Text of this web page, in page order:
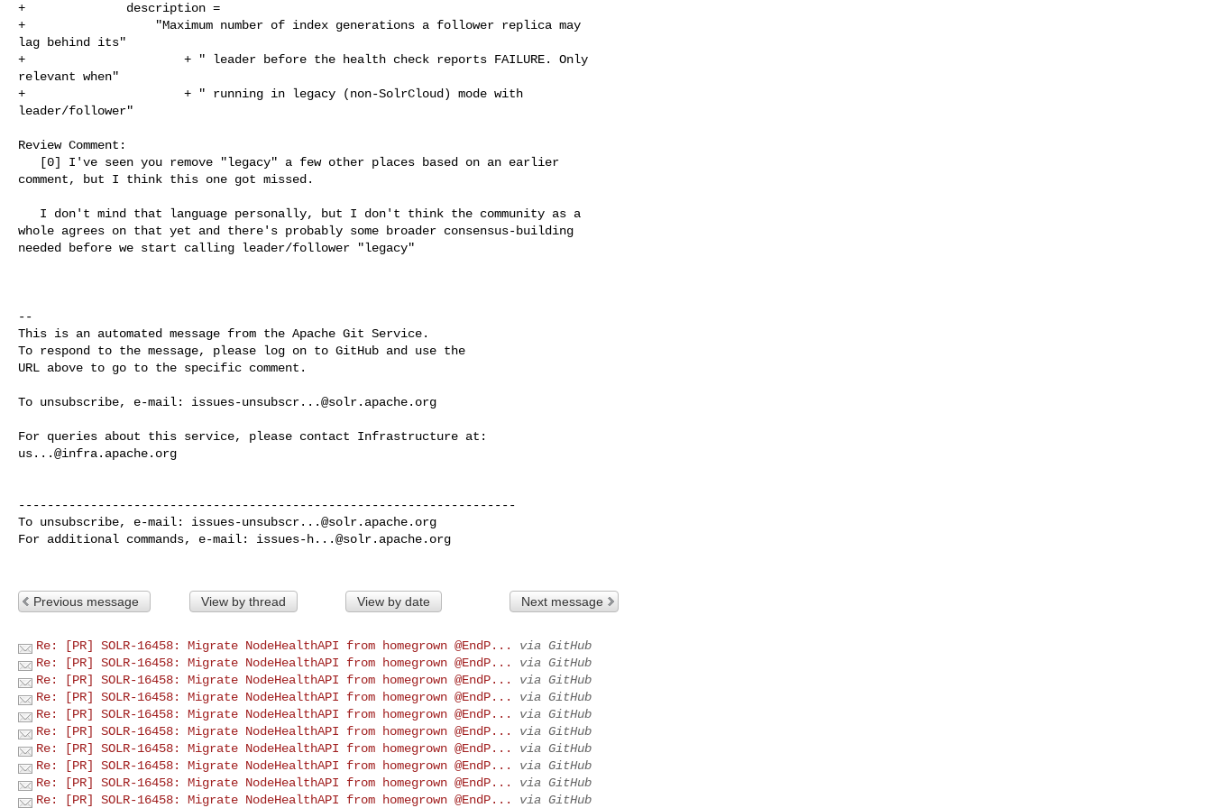
+              description =
+                  "Maximum number of index generations a follower replica may
lag behind its"
+                      + " leader before the health check reports FAILURE. Only
relevant when"
+                      + " running in legacy (non-SolrCloud) mode with
leader/follower"
Review Comment:
comment, but I think this one got missed.
whole agrees on that yet and there's probably some broader consensus-building
needed before we start calling leader/follower "legacy"
--
This is an automated message from the Apache Git Service.
To respond to the message, please log on to GitHub and use the
URL above to go to the specific comment.
To unsubscribe, e-mail: issues-unsubscr...@solr.apache.org
us...@infra.apache.org
---------------------------------------------------------------------
To unsubscribe, e-mail: issues-unsubscr...@solr.apache.org
For additional commands, e-mail: issues-h...@solr.apache.org
Previous message View by thread View by date Next message
Re: [PR] SOLR-16458: Migrate NodeHealthAPI from homegrown @EndP...
via GitHub
Re: [PR] SOLR-16458: Migrate NodeHealthAPI from homegrown @EndP...
via GitHub
Re: [PR] SOLR-16458: Migrate NodeHealthAPI from homegrown @EndP...
via GitHub
Re: [PR] SOLR-16458: Migrate NodeHealthAPI from homegrown @EndP...
via GitHub
Re: [PR] SOLR-16458: Migrate NodeHealthAPI from homegrown @EndP...
via GitHub
Re: [PR] SOLR-16458: Migrate NodeHealthAPI from homegrown @EndP...
via GitHub
Re: [PR] SOLR-16458: Migrate NodeHealthAPI from homegrown @EndP...
via GitHub
Re: [PR] SOLR-16458: Migrate NodeHealthAPI from homegrown @EndP...
via GitHub
Re: [PR] SOLR-16458: Migrate NodeHealthAPI from homegrown @EndP...
via GitHub
Re: [PR] SOLR-16458: Migrate NodeHealthAPI from homegrown @EndP...
via GitHub